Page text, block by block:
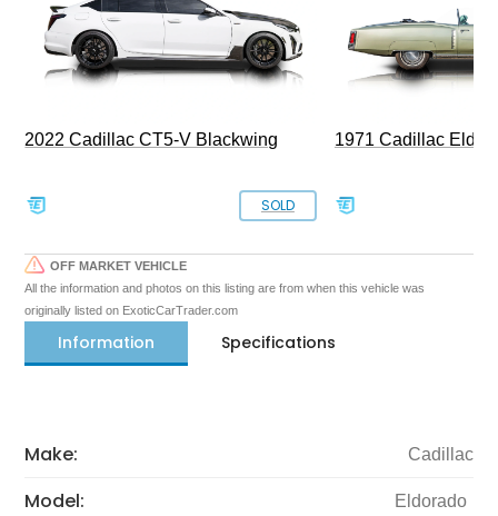
2022 Cadillac CT5-V Blackwing
SOLD
1971 Cadillac
OFF MARKET VEHICLE
All the information and photos on this listing are from when this vehicle was
originally listed on ExoticCarTrader.com
Information Specifications
Make: Cadillac
Model: Eldorado